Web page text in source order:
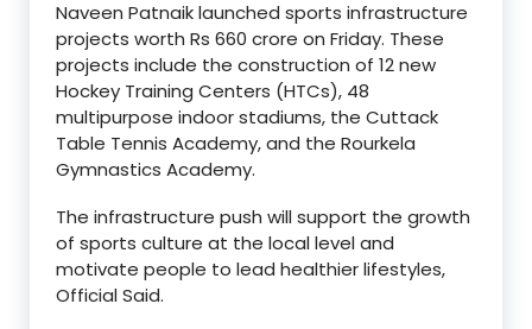
Naveen Patnaik launched sports infrastructure
projects worth Rs 660 crore on Friday. These
projects include the construction of 12 new
Hockey Training Centers (HTCs), 48
multipurpose indoor stadiums, the Cuttack
Table Tennis Academy, and the Rourkela
Gymnastics Academy.
The infrastructure push will support the growth
of sports culture at the local level and
motivate people to lead healthier lifestyles,
Official Said.